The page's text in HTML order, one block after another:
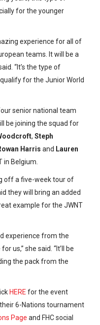
for the younger
experience for all of
teams. It will be a
“It’s the type of
for the Junior World
senior national team
be joining the squad for
, Steph
Harris and Lauren
in Belgium.
off a five-week tour of
they will bring an added
example for the JWNT
experience from the
us,” she said. “It’ll be
the pack from the
HERE for the event
6-Nations tournament
Page and FHC social